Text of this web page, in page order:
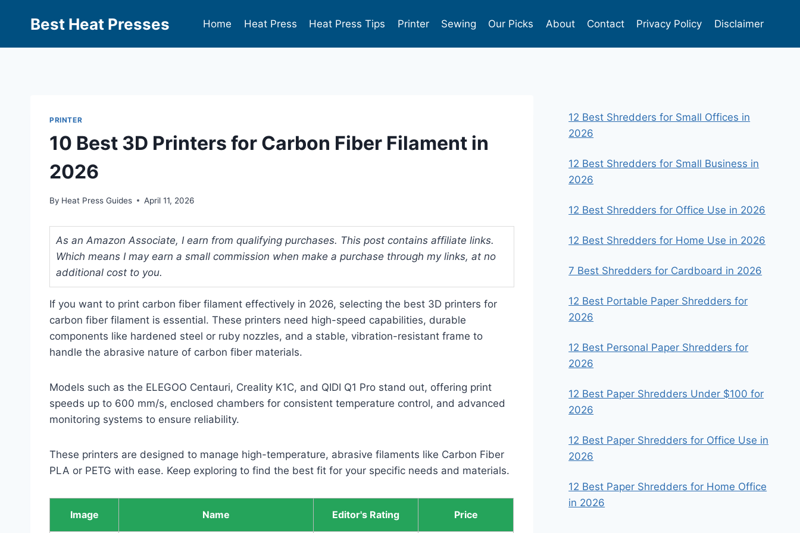
Best Heat Presses Home Heat Press Heat Press Tips Printer Sewing Our Picks About Contact Privacy Policy Disclaimer
PRINTER
10 Best 3D Printers for Carbon Fiber Filament in
2026
By Heat Press Guides April 11, 2026
As an Amazon Associate, I earn from qualifying purchases. This post contains affiliate links.
Which means I may earn a small commission when make a purchase through my links, at no
additional cost to you.
If you want to print carbon fiber filament effectively in 2026, selecting the best 3D printers for
carbon fiber filament is essential. These printers need high-speed capabilities, durable
components like hardened steel or ruby nozzles, and a stable, vibration-resistant frame to
handle the abrasive nature of carbon fiber materials.
Models such as the ELEGOO Centauri, Creality K1C, and QIDI Q1 Pro stand out, offering print
speeds up to 600 mm/s, enclosed chambers for consistent temperature control, and advanced
monitoring systems to ensure reliability.
These printers are designed to manage high-temperature, abrasive filaments like Carbon Fiber
PLA or PETG with ease. Keep exploring to find the best fit for your specific needs and materials.
Image Name Editor's Rating Price
12 Best Shredders for Small Offices in
2026
12 Best Shredders for Small Business in
2026
12 Best Shredders for Office Use in 2026
12 Best Shredders for Home Use in 2026
7 Best Shredders for Cardboard in 2026
12 Best Portable Paper Shredders for
2026
12 Best Personal Paper Shredders for
2026
12 Best Paper Shredders Under $100 for
2026
12 Best Paper Shredders for Office Use in
2026
12 Best Paper Shredders for Home Office
in 2026